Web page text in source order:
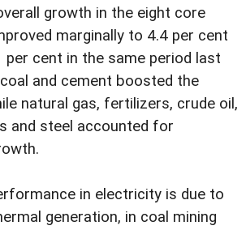
growth in the eight core
marginally to 4.4 per cent
per cent in the same period last
and cement boosted the
natural gas, fertilizers, crude oil,
and steel accounted for
in electricity is due to
generation, in coal mining